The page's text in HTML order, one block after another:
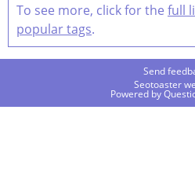
To see more, click for the full
popular tags.
Send
Seotoaster
Powered by